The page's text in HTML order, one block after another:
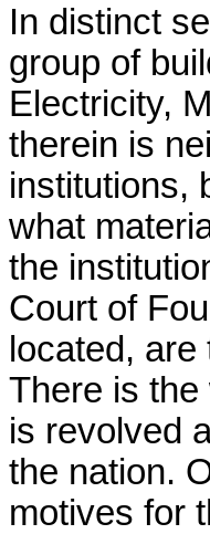
In distinct
group of
Electricity,
therein is
institutions,
what
the
Court of
located,
There is
is revolved
the nation.
motives for